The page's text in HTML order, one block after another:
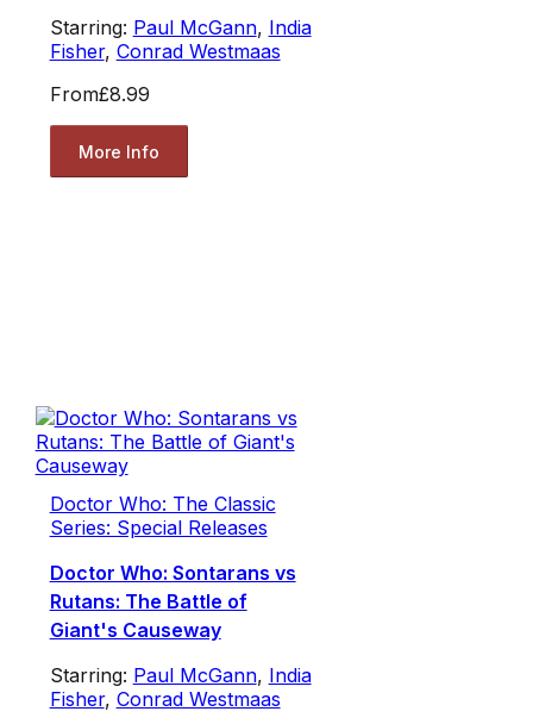
Starring: Paul McGann, India
Fisher, Conrad Westmaas
From£8.99
More Info
Doctor Who: The Classic
Series: Special Releases
Doctor Who: Sontarans vs
Rutans: The Battle of
Giant's Causeway
Starring: Paul McGann, India
Fisher, Conrad Westmaas